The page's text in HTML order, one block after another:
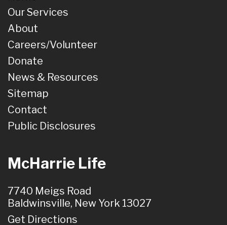
Our Services
About
Careers/Volunteer
Donate
News & Resources
Sitemap
Contact
Public Disclosures
McHarrie Life
7740 Meigs Road
Baldwinsville, New York 13027
Get Directions